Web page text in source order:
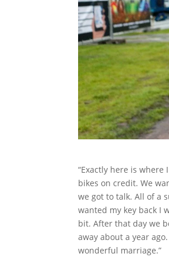
“Exactly here is
bikes on credit. We
we got to talk. All of a
wanted my key back I
bit. After that day we
away about a year
wonderful marriage.”